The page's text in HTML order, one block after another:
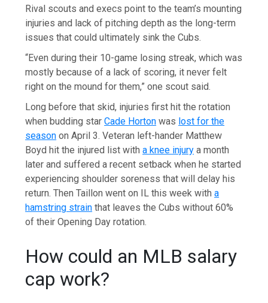
Rival scouts and execs point to the team’s mounting
injuries and lack of pitching depth as the long-term
issues that could ultimately sink the Cubs.
“Even during their 10-game losing streak, which was
mostly because of a lack of scoring, it never felt
right on the mound for them,” one scout said.
Long before that skid, injuries first hit the rotation
when budding starCade Horton was lost for the
season on April 3. Veteran left-hander Matthew
Boyd hit the injured list witha knee injury a month
later and suffered a recent setback when he started
experiencing shoulder soreness that will delay his
return. Then Taillon went on IL this week witha
hamstring strain that leaves the Cubs without 60%
of their Opening Day rotation.
How could an MLB salary
cap work?